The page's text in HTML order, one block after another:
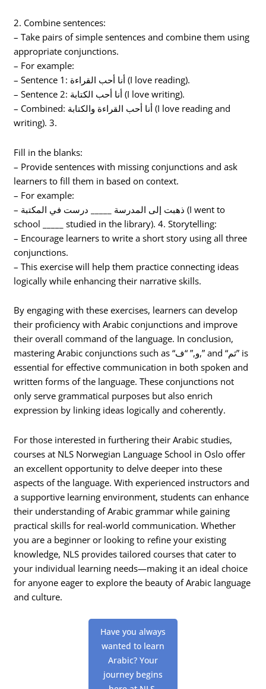
2. Combine sentences:
– Take pairs of simple sentences and combine them using
appropriate conjunctions.
– For example:
– Sentence 1: أنا أحب القراءة (I love reading).
– Sentence 2: أنا أحب الكتابة (I love writing).
– Combined: أنا أحب القراءة والكتابة (I love reading and
writing). 3.
Fill in the blanks:
– Provide sentences with missing conjunctions and ask
learners to fill them in based on context.
– For example:
– ذهبت إلى المدرسة _____ درست في المكتبة (I went to
school _____ studied in the library). 4. Storytelling:
– Encourage learners to write a short story using all three
conjunctions.
– This exercise will help them practice connecting ideas
logically while enhancing their narrative skills.
By engaging with these exercises, learners can develop
their proficiency with Arabic conjunctions and improve
their overall command of the language. In conclusion,
mastering Arabic conjunctions such as “و,” “ف,” and “ثم” is
essential for effective communication in both spoken and
written forms of the language. These conjunctions not
only serve grammatical purposes but also enrich
expression by linking ideas logically and coherently.
For those interested in furthering their Arabic studies,
courses at NLS Norwegian Language School in Oslo offer
an excellent opportunity to delve deeper into these
aspects of the language. With experienced instructors and
a supportive learning environment, students can enhance
their understanding of Arabic grammar while gaining
practical skills for real-world communication. Whether
you are a beginner or looking to refine your existing
knowledge, NLS provides tailored courses that cater to
your individual learning needs—making it an ideal choice
for anyone eager to explore the beauty of Arabic language
and culture.
Have you always
wanted to learn
Arabic? Your
journey begins